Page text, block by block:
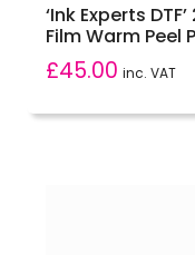
‘Ink Experts
Film Warm Peel
£45.00 inc. VAT